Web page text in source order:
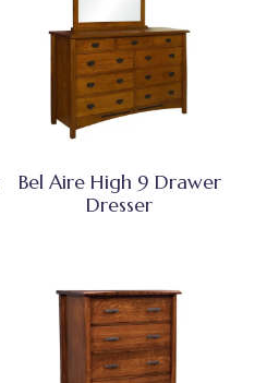
Bel Aire High 9 Drawer
Dresser